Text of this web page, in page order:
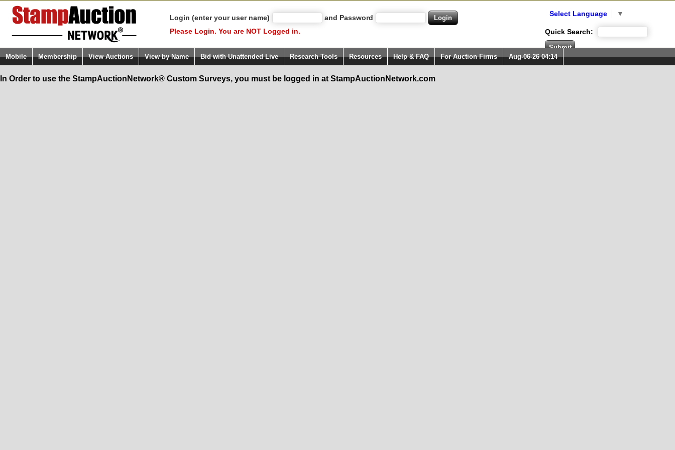
Login (enter your user name)
and Password
Please Login. You are NOT Logged in.
Select Language ▼
Quick Search:
Mobile Membership View Auctions View by Name Bid with Unattended Live Research Tools Resources Help & FAQ For Auction Firms Aug-06-26 04:14
In Order to use the StampAuctionNetwork® Custom Surveys, you must be logged in at StampAuctionNetwork.com